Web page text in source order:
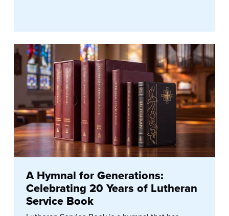
A Hymnal for Generations:
Celebrating 20 Years of Lutheran
Service Book